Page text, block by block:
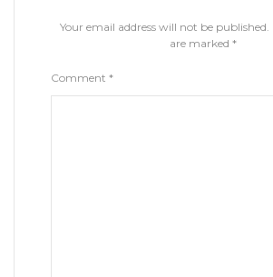
Your email address will not be published.
are marked *
Comment *